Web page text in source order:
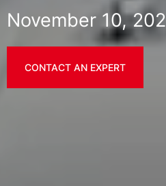
November 10,
CONTACT AN EXPERT